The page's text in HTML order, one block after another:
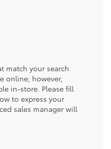
match your search
online; however,
in-store. Please fill
to express your
sales manager will